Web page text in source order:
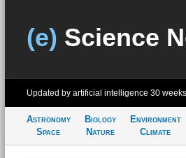
(e) Science
Updated by artificial intelligence 30
Astronomy
Space
Biology
Nature
Environment
Climate